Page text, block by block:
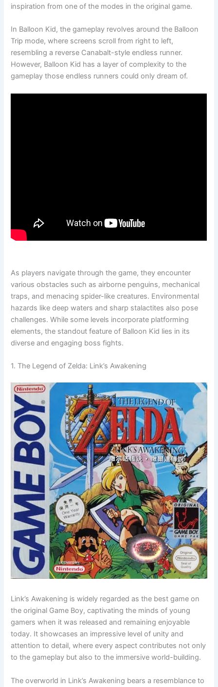
inspiration from one of the modes in the original game.
In Balloon Kid, the gameplay revolves around the Balloon
Trip mode, where screens scroll from right to left,
resembling a reverse Canabalt-style endless runner.
However, Balloon Kid has a layer of complexity to the
gameplay those endless runners could only dream of.
As players navigate through the game, they encounter
various obstacles such as airborne penguins, mechanical
traps, and menacing spider-like creatures. Environmental
hazards like deep waters and sharp stalactites also pose
challenges. While some levels incorporate platforming
elements, the standout feature of Balloon Kid lies in its
diverse and engaging boss fights.
1. The Legend of Zelda: Link’s Awakening
Link’s Awakening is widely regarded as the best game on
the original Game Boy, captivating the minds of young
gamers when it was released and remaining enjoyable
today. It showcases an impressive level of unity and
attention to detail, where every aspect contributes not only
to the gameplay but also to the immersive world-building.
The overworld in Link’s Awakening bears a resemblance to